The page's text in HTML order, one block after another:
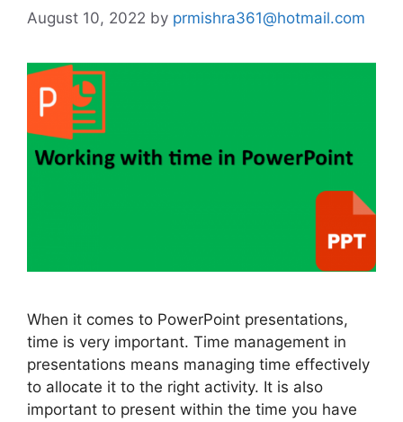
August 10, 2022 by prmishra361@hotmail.com
When it comes to PowerPoint presentations,
time is very important. Time management in
presentations means managing time effectively
to allocate it to the right activity. It is also
important to present within the time you have